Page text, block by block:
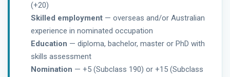
(+20)
Skilled employment — overseas and/or Australian
experience in nominated occupation
Education — diploma, bachelor, master or PhD with
skills assessment
Nomination — +5 (Subclass 190) or +15 (Subclass